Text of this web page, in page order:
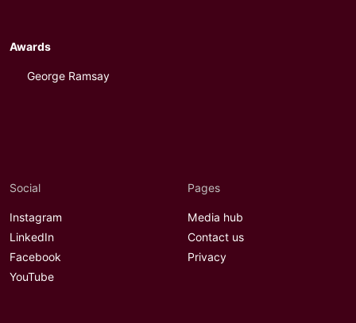
Awards
George Ramsay
Social
Instagram
LinkedIn
Facebook
YouTube
Pages
Media hub
Contact us
Privacy